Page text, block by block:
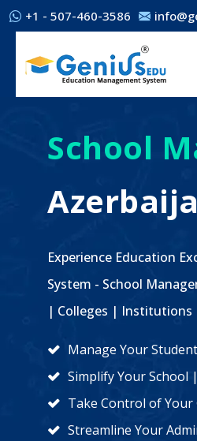
+1 - 507-460-3586
School
Experience Education
System - School
| Colleges | Institutions
Manage Your
Simplify Your
Take Control of Your
Streamline Your